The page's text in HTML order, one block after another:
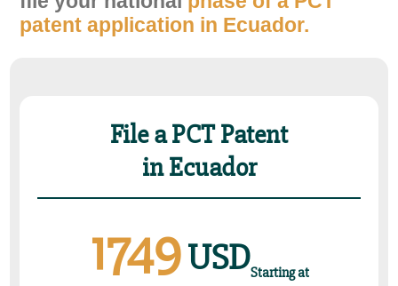
patent application in Ecuador.
File a PCT Patent
in Ecuador
1749USDStarting at